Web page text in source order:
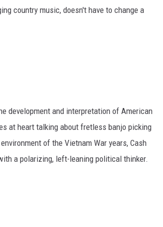
country music, doesn't have to change a
development and interpretation of American
at heart talking about fretless banjo picking
of the Vietnam War years, Cash
a polarizing, left-leaning political thinker.